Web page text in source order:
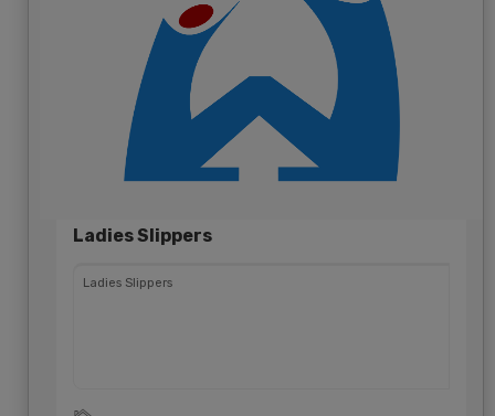
Ladies Slippers
Ladies Slippers